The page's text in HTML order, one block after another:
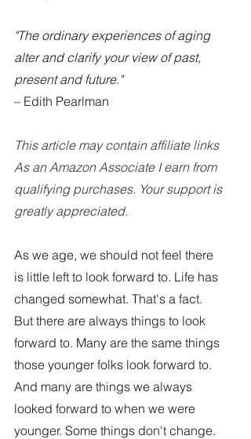
"The ordinary experiences of aging
alter and clarify your view of past,
present and future."
– Edith Pearlman
This article may contain affiliate links
As an Amazon Associate I earn from
qualifying purchases. Your support is
greatly appreciated.
As we age, we should not feel there
is little left to look forward to. Life has
changed somewhat. That's a fact.
But there are always things to look
forward to. Many are the same things
those younger folks look forward to.
And many are things we always
looked forward to when we were
younger. Some things don't change.